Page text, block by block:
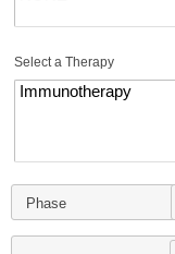
Select a Therapy
Phase